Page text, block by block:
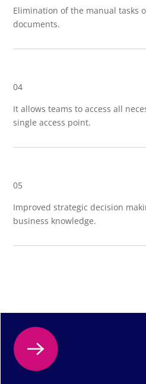
Elimination of the manual tasks
documents.
04
It allows teams to access all
single access point.
05
Improved strategic decision
business knowledge.